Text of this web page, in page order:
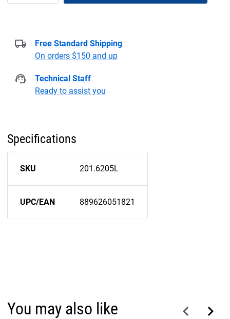
Free Standard Shipping
On orders $150 and up
Technical Staff
Ready to assist you
Specifications
SKU 201.6205L
UPC/EAN 889626051821
You may also like